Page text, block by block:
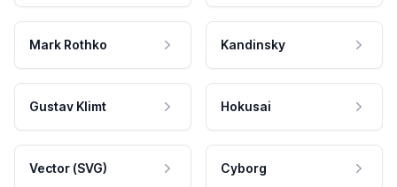
Mark Rothko Kandinsky
Gustav Klimt Hokusai
Vector (SVG) Cyborg